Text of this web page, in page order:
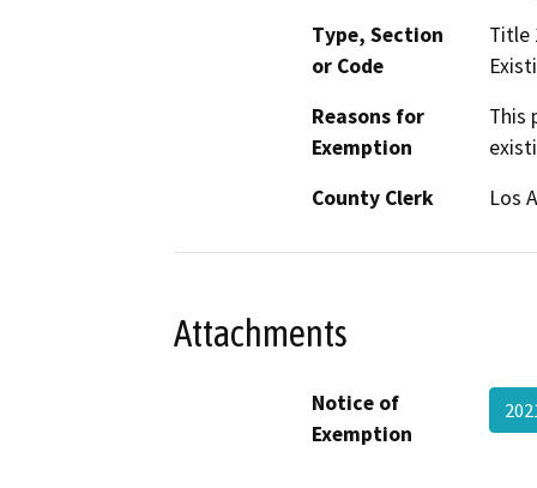
Type, Section
or Code
Title
Reasons for
Exemption
This
County Clerk
Los
Attachments
Notice of
Exemption